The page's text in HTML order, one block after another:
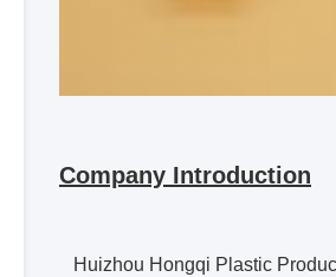
Company Introduction
Huizhou Hongqi Plastic